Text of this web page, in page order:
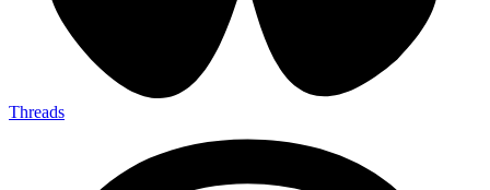
Threads